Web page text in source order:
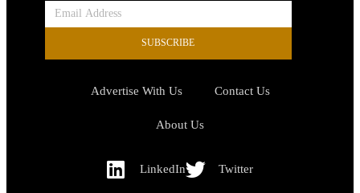
SUBSCRIBE
Advertise With Us Contact Us
About Us
LinkedIn Twitter